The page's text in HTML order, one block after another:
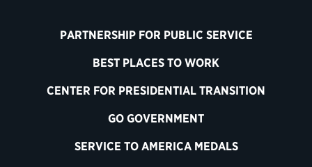
PARTNERSHIP FOR PUBLIC SERVICE
BEST PLACES TO WORK
CENTER FOR PRESIDENTIAL TRANSITION
GO GOVERNMENT
SERVICE TO AMERICA MEDALS